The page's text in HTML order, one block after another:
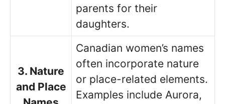
parents for their
daughters.
3. Nature
and Place
Canadian women’s names
often incorporate nature
or place-related elements.
Examples include Aurora,